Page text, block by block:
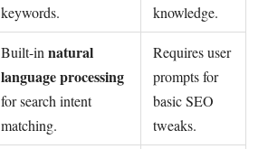
keywords.
knowledge.
Built-innatural
language processing
for search intent
matching.
Requires user
prompts for
basic SEO
tweaks.